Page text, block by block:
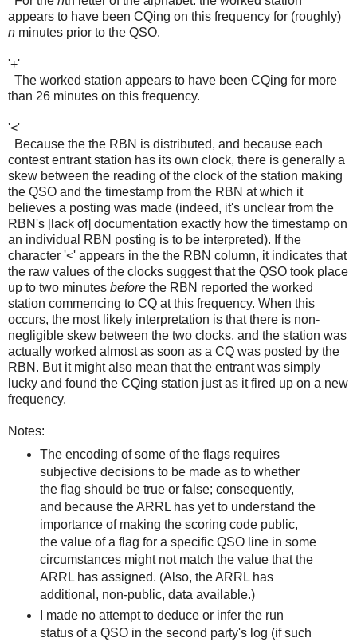
appears to have been CQing on this frequency for (roughly)
n minutes prior to the QSO.
'+'
The worked station appears to have been CQing for more
than 26 minutes on this frequency.
'<'
Because the the RBN is distributed, and because each
contest entrant station has its own clock, there is generally a
skew between the reading of the clock of the station making
the QSO and the timestamp from the RBN at which it
believes a posting was made (indeed, it's unclear from the
RBN's [lack of] documentation exactly how the timestamp on
an individual RBN posting is to be interpreted). If the
character '<' appears in the the RBN column, it indicates that
the raw values of the clocks suggest that the QSO took place
up to two minutes before the RBN reported the worked
station commencing to CQ at this frequency. When this
occurs, the most likely interpretation is that there is non-
negligible skew between the two clocks, and the station was
actually worked almost as soon as a CQ was posted by the
RBN. But it might also mean that the entrant was simply
lucky and found the CQing station just as it fired up on a new
frequency.
Notes:
The encoding of some of the flags requires
subjective decisions to be made as to whether
the flag should be true or false; consequently,
and because the ARRL has yet to understand the
importance of making the scoring code public,
the value of a flag for a specific QSO line in some
circumstances might not match the value that the
ARRL has assigned. (Also, the ARRL has
additional, non-public, data available.)
I made no attempt to deduce or infer the run
status of a QSO in the second party's log (if such